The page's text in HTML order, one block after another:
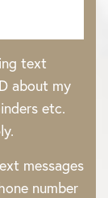
text
about my
etc.
messages
number